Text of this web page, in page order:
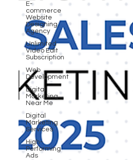
E-
commerce
Website
Designing
Agency
Unlimited
Video Edit
Subscription
Web
Development
Digital
Marketing
Near Me
Digital
Marketing
Services
High-
Performing
Ads